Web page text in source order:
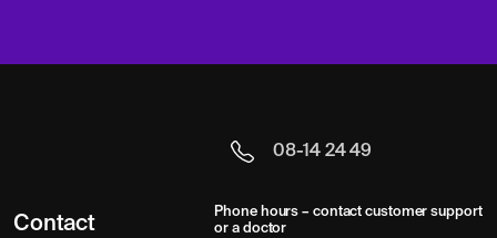
Contact
08-14 24 49
Phone hours – contact customer support
or a doctor